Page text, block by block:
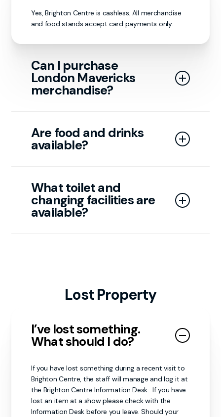
Yes, Brighton Centre is cashless. All merchandise
and food stands accept card payments only.
Can I purchase
London Mavericks
merchandise?
stand or through our online store.
Are food and drinks
available?
Mavericks have limited input on the
matchday menu, all food options and pricing
are managed by the Brighton Centre.
What toilet and
changing facilities are
available?
Lost Property
I’ve lost something.
What should I do?
If you have lost something during a recent visit to
Brighton Centre, the staff will manage and log it at
the Brighton Centre Information Desk. If you have
lost an item at a show please check with the
Information Desk before you leave. Should your